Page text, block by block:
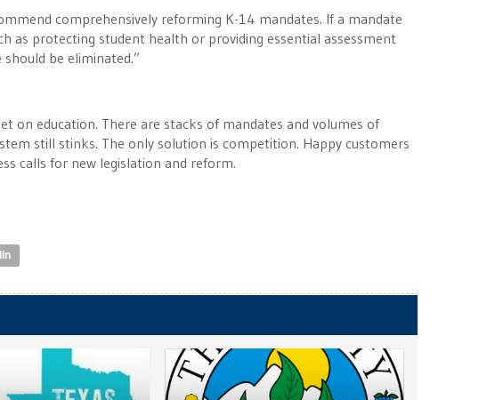
comprehensively reforming K-14 mandates. If a mandate
as protecting student health or providing essential assessment
be eliminated.”
on education. There are stacks of mandates and volumes of
still stinks. The only solution is competition. Happy customers
calls for new legislation and reform.